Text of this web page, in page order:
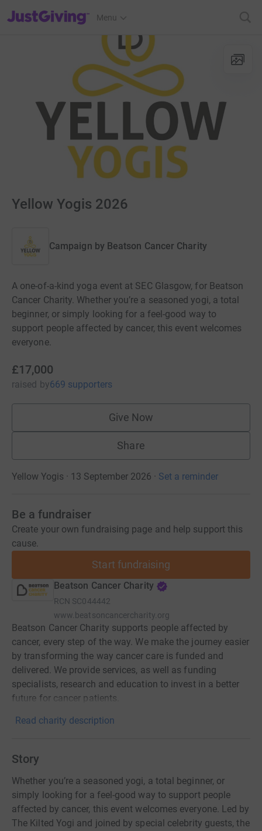
JustGiving’s homepage
Menu
Yellow Yogis 2026
Campaign by Beatson Cancer Charity
A one-of-a-kind yoga event at SEC Glasgow, for Beatson
Cancer Charity. Whether you’re a seasoned yogi, a total
beginner, or simply looking for a feel-good way to
support people affected by cancer, this event welcomes
everyone.
£17,000
raised by669 supporters
Give Now
Share
Yellow Yogis · 13 September 2026 · Set a reminder
Be a fundraiser
Create your own fundraising page and help support this
cause.
Start fundraising
Beatson Cancer Charity
RCN SC044442
www.beatsoncancercharity.org
Beatson Cancer Charity supports people affected by
cancer, every step of the way. We make the journey easier
by transforming the way cancer care is funded and
delivered. We provide services, as well as funding
specialists, research and education to invest in a better
future for cancer patients.
Read charity description
Story
Whether you’re a seasoned yogi, a total beginner, or
simply looking for a feel-good way to support people
affected by cancer, this event welcomes everyone. Led by
The Kilted Yogi and joined by special celebrity guests, the